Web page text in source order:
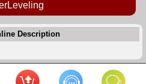
Description